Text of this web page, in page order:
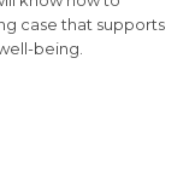
case that supports
being.